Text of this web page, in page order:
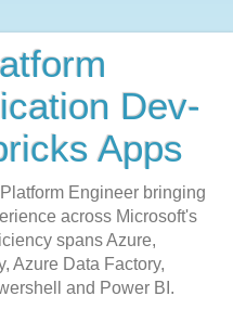
Dev-
Apps
Engineer bringing
across Microsoft's
spans Azure,
Azure Data Factory,
and Power BI.